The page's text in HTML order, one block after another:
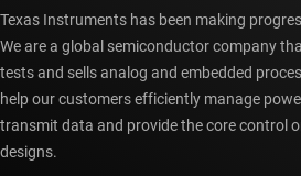
Texas Instruments has been making
We are a global semiconductor company
tests and sells analog and embedded
help our customers efficiently manage
transmit data and provide the core control
designs.